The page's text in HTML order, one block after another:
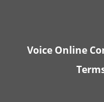
Voice Online